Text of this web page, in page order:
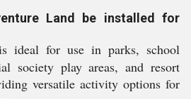
Land be installed for
ideal for use in parks, school
society play areas, and resort
versatile activity options for